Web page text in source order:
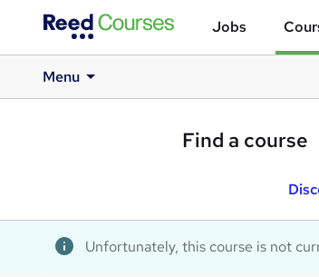
Jobs
Menu
Find a course
Unfortunately, this course is not